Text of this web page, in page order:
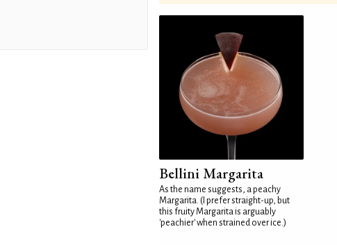
Bellini Margarita
As the name suggests, a peachy
Margarita. (I prefer straight-up, but
this fruity Margarita is arguably
'peachier' when strained over ice.)